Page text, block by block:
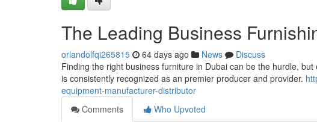
The Leading Business
orlandolfqi265815 64 days ago News
Discuss
Finding the right business furniture in Dubai can be the hurdle,
is consistently recognized as an premier producer and provider.
equipment-manufacturer-distributor
Comments
Who Upvoted